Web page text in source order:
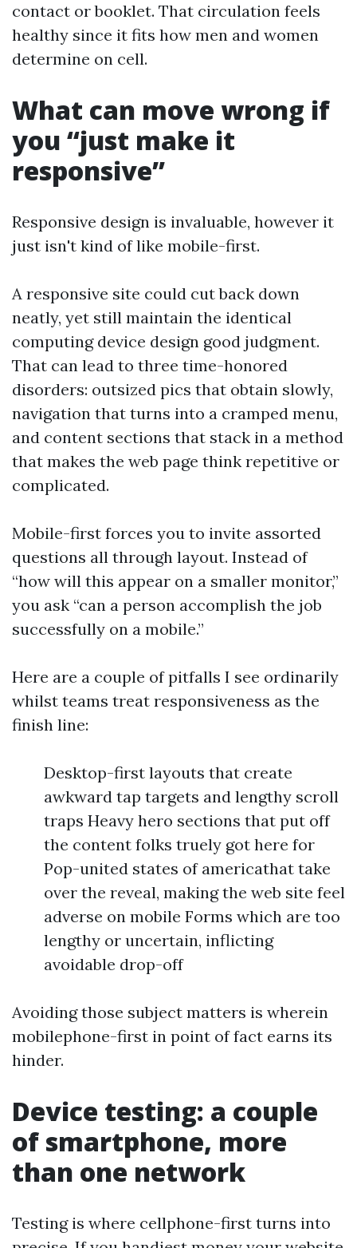
contact or booklet. That circulation feels
healthy since it fits how men and women
determine on cell.
What can move wrong if
you “just make it
responsive”
Responsive design is invaluable, however it
just isn't kind of like mobile-first.
A responsive site could cut back down
neatly, yet still maintain the identical
computing device design good judgment.
That can lead to three time-honored
disorders: outsized pics that obtain slowly,
navigation that turns into a cramped menu,
and content sections that stack in a method
that makes the web page think repetitive or
complicated.
Mobile-first forces you to invite assorted
questions all through layout. Instead of
“how will this appear on a smaller monitor,”
you ask “can a person accomplish the job
successfully on a mobile.”
Here are a couple of pitfalls I see ordinarily
whilst teams treat responsiveness as the
finish line:
Desktop-first layouts that create
awkward tap targets and lengthy scroll
traps Heavy hero sections that put off
the content folks truely got here for
Pop-united states of americathat take
over the reveal, making the web site feel
adverse on mobile Forms which are too
lengthy or uncertain, inflicting
avoidable drop-off
Avoiding those subject matters is wherein
mobilephone-first in point of fact earns its
hinder.
Device testing: a couple
of smartphone, more
than one network
Testing is where cellphone-first turns into